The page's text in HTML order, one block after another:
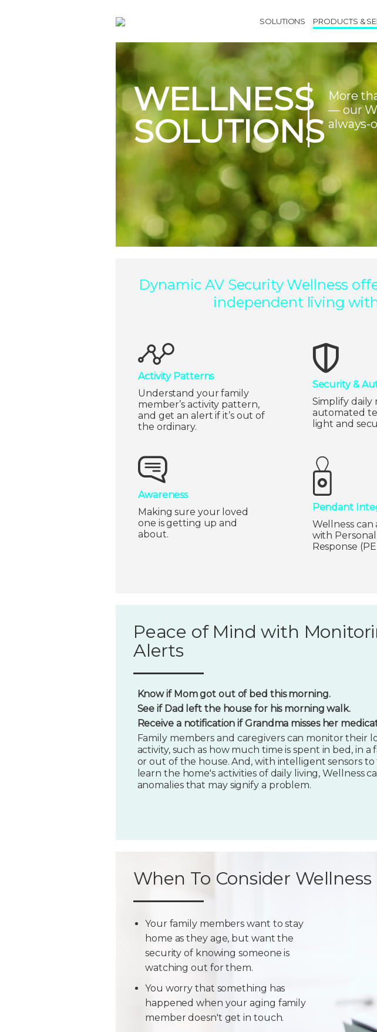
SOLUTIONS PRODUCTS &
WELLNESS
SOLUTIONS
More
— our
always-
Dynamic AV Security Wellness
independent living
Activity Patterns
Understand your family
member’s activity pattern,
and get an alert if it’s out of
the ordinary.
Security &
Simplify daily
automated
light and
Awareness
Making sure your loved
one is getting up and
about.
Pendant
Wellness can
with
Response
Peace of Mind with
Alerts
Know if Mom got out of bed this morning.
See if Dad left the house for his morning walk.
Receive a notification if Grandma misses her
Family members and caregivers can monitor their
activity, such as how much time is spent in bed, in a
or out of the house. And, with intelligent sensors to
learn the home's activities of daily living, Wellness
anomalies that may signify a problem.
When To Consider Wellness
Your family members want to stay
home as they age, but want the
security of knowing someone is
watching out for them.
You worry that something has
happened when your aging family
member doesn't get in touch.